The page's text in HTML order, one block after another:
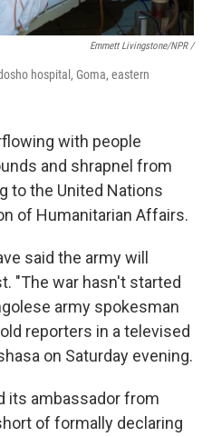
Emmett Livingstone/NPR /
hospital, Goma, eastern
with people
and shrapnel from
to the United Nations
of Humanitarian Affairs.
said the army will
"The war hasn't started
army spokesman
reporters in a televised
on Saturday evening.
its ambassador from
of formally declaring